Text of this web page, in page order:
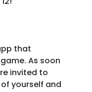
that
As soon
invited to
yourself and